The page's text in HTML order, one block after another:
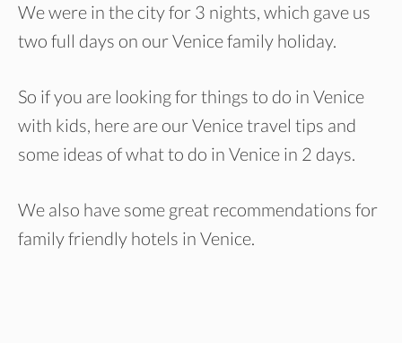
We were in the city for 3 nights, which gave us
two full days on our Venice family holiday.
So if you are looking for things to do in Venice
with kids, here are our Venice travel tips and
some ideas of what to do in Venice in 2 days.
We also have some great recommendations for
family friendly hotels in Venice.